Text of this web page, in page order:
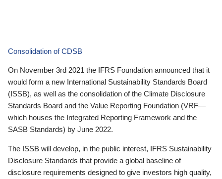
Consolidation of CDSB
On November 3rd 2021 the IFRS Foundation announced that it
would form a new International Sustainability Standards Board
(ISSB), as well as the consolidation of the Climate Disclosure
Standards Board and the Value Reporting Foundation (VRF—
which houses the Integrated Reporting Framework and the
SASB Standards) by June 2022.
The ISSB will develop, in the public interest, IFRS Sustainability
Disclosure Standards that provide a global baseline of
disclosure requirements designed to give investors high quality,